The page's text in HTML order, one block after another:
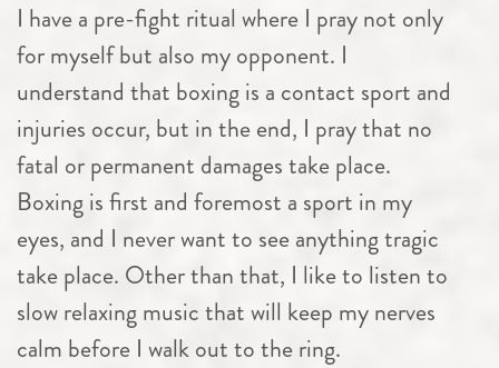
I have a pre-fight ritual where I pray not only
for myself but also my opponent. I
understand that boxing is a contact sport and
injuries occur, but in the end, I pray that no
fatal or permanent damages take place.
Boxing is first and foremost a sport in my
eyes, and I never want to see anything tragic
take place. Other than that, I like to listen to
slow relaxing music that will keep my nerves
calm before I walk out to the ring.